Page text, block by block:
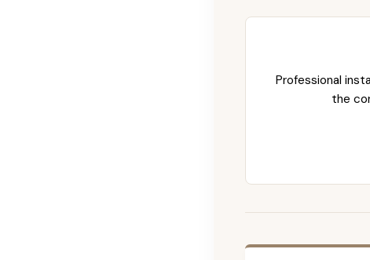
Professional
the